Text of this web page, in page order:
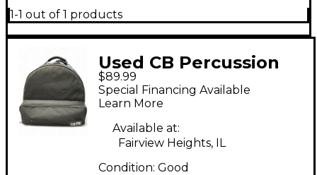
1-1 out of 1 products
Used CB Percussion
CB 700 Educational
Pack
$89.99
Special Financing Available
Learn More
Available at:
Fairview Heights, IL
Condition: Good